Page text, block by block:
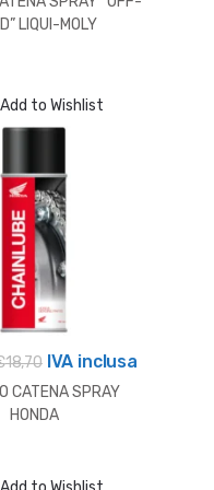
LIQUI-MOLY
Add to Wishlist
18,70IVA inclusa
CATENA SPRAY
HONDA